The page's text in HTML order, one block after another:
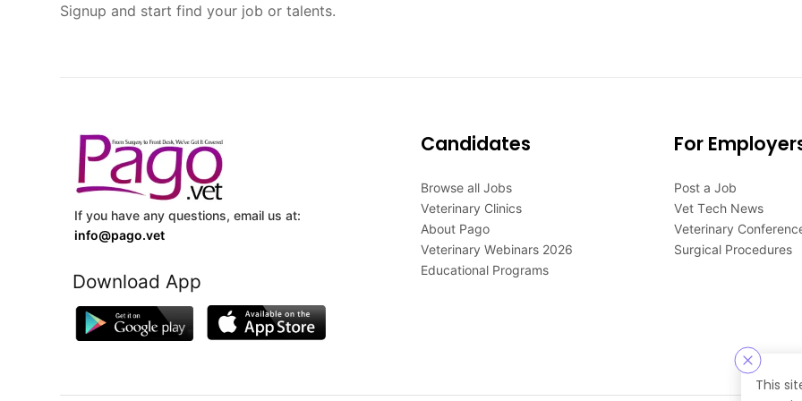
This
Signup and start find your job or talents.
If you have any questions, email us at:
info@pago.vet
Download App
Candidates
Browse all Jobs
Veterinary Clinics
About Pago
Veterinary Webinars 2026
Educational Programs
For
Post a Job
Vet Tech News
Veterinary
Surgical Procedures